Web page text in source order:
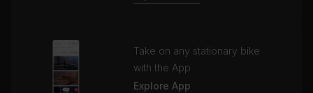
Take on any stationary bike
with the App
Explore App